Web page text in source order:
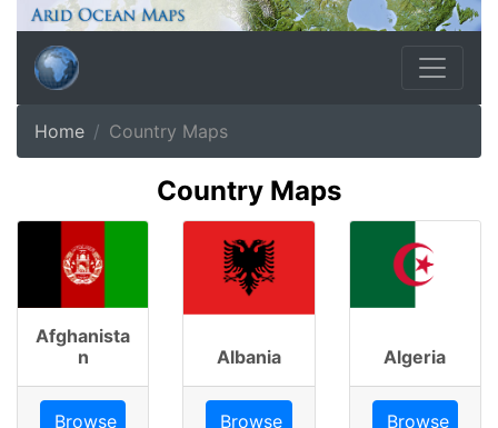
Home Country Maps
Country Maps
Afghanista
n
Browse
Albania
Browse
Algeria
Browse